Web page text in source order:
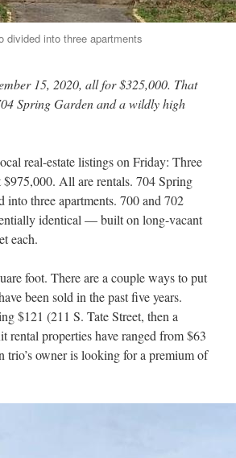
divided into three apartments
15, 2020, all for $325,000. That
Spring Garden and a wildly high
real-estate listings on Friday: Three
$975,000. All are rentals. 704 Spring
three apartments. 700 and 702
identical — built on long-vacant
each.
foot. There are a couple ways to put
been sold in the past five years.
$121 (211 S. Tate Street, then a
properties have ranged from $63
trio’s owner is looking for a premium of